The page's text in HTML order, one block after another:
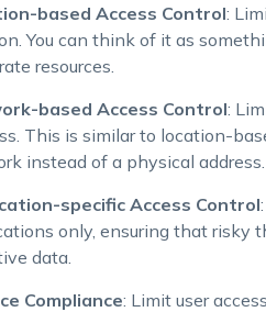
based Access Control:
You can think of it as
resources.
based Access Control:
This is similar to location-
instead of a physical address.
specific Access Control
only, ensuring that risky
data.
Compliance: Limit user